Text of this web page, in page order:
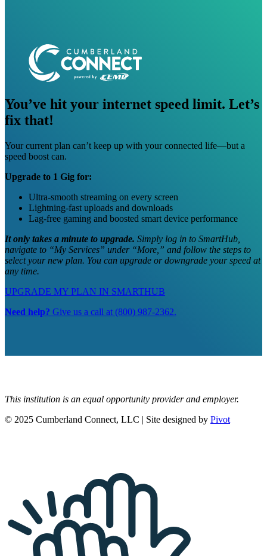
You’ve hit your internet speed limit. Let’s
fix that!
Your current plan can’t keep up with your connected life—but a
speed boost can.
Upgrade to 1 Gig for:
Ultra-smooth streaming on every screen
Lightning-fast uploads and downloads
Lag-free gaming and boosted smart device performance
It only takes a minute to upgrade. Simply log in to SmartHub,
navigate to “My Services” under “More,” and follow the steps to
select your new plan. You can upgrade or downgrade your speed at
any time.
UPGRADE MY PLAN IN SMARTHUB
Need help? Give us a call at (800) 987-2362.
This institution is an equal opportunity provider and employer.
© 2025 Cumberland Connect, LLC | Site designed by Pivot